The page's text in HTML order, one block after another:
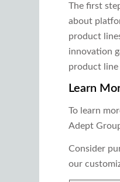
The first
about
product
innovation
product line
Learn
To learn
Adept
Consider
our